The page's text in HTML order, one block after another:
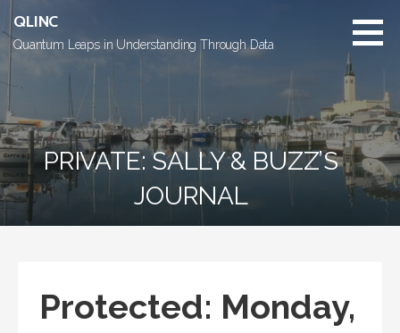
to
content
QLINC
Quantum Leaps in Understanding Through Data
PRIVATE: SALLY & BUZZ’S
JOURNAL
Protected: Monday,